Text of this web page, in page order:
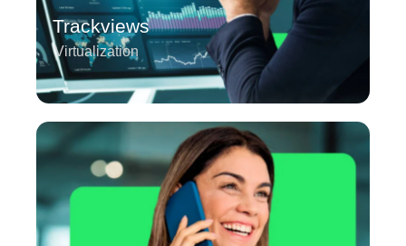
Trackviews
Virtualization